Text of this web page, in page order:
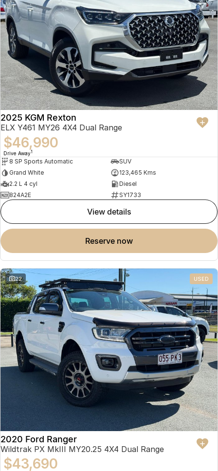
2025 KGM Rexton
ELX Y461 MY26 4X4 Dual Range
$46,990
Drive Away1
8 SP Sports Automatic
SUV
Grand White
123,465 Kms
2.2 L 4 cyl
Diesel
824A2E
SY1733
view details
reserve now
22 USED
2020 Ford Ranger
Wildtrak PX MkIII MY20.25 4X4 Dual Range
$43,690